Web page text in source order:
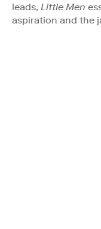
leads, Little Men
aspiration and the